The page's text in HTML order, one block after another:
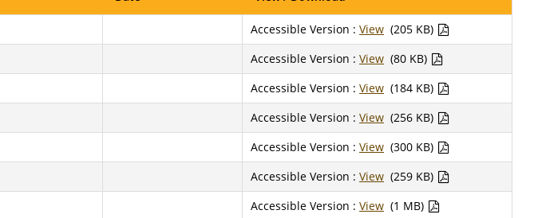
Accessible Version : View (205 KB)
Accessible Version : View (80 KB)
Accessible Version : View (184 KB)
Accessible Version : View (256 KB)
Accessible Version : View (300 KB)
Accessible Version : View (259 KB)
Accessible Version : View (1 MB)